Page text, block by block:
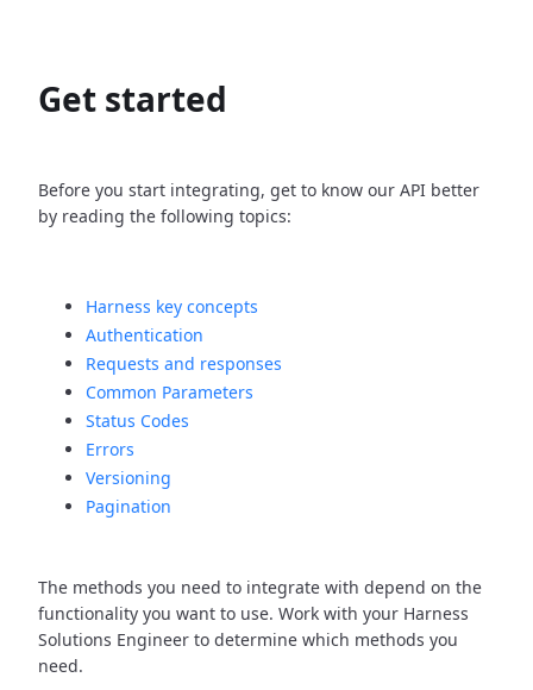
Get started
Before you start integrating, get to know our API better
by reading the following topics:
Harness key concepts
Authentication
Requests and responses
Common Parameters
Status Codes
Errors
Versioning
Pagination
The methods you need to integrate with depend on the
functionality you want to use. Work with your Harness
Solutions Engineer to determine which methods you
need.